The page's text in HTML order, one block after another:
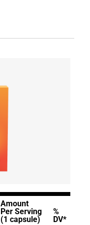
Amount
Per Serving
(1 capsule)
%
DV*